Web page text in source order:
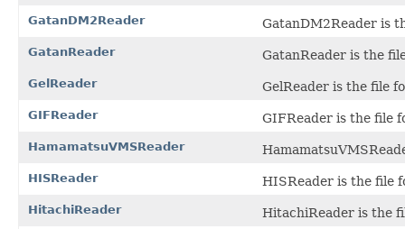
GatanDM2Reader GatanDM2Reader is
GatanReader GatanReader is the
GelReader GelReader is the file
GIFReader GIFReader is the file
HamamatsuVMSReader
HISReader HISReader is the file
HitachiReader HitachiReader is the